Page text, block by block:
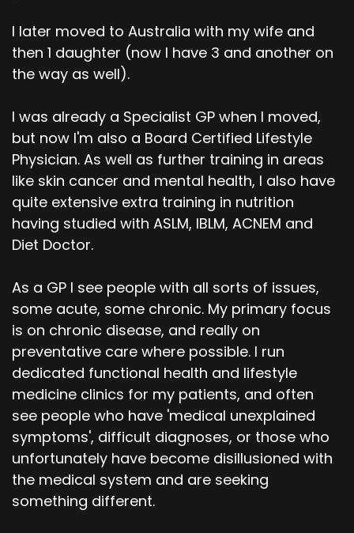
I later moved to Australia with my wife and
then 1 daughter (now I have 3 and another on
the way as well).
I was already a Specialist GP when I moved,
but now I'm also a Board Certified Lifestyle
Physician. As well as further training in areas
like skin cancer and mental health, I also have
quite extensive extra training in nutrition
having studied with ASLM, IBLM, ACNEM and
Diet Doctor.
As a GP I see people with all sorts of issues,
some acute, some chronic. My primary focus
is on chronic disease, and really on
preventative care where possible. I run
dedicated functional health and lifestyle
medicine clinics for my patients, and often
see people who have 'medical unexplained
symptoms', difficult diagnoses, or those who
unfortunately have become disillusioned with
the medical system and are seeking
something different.